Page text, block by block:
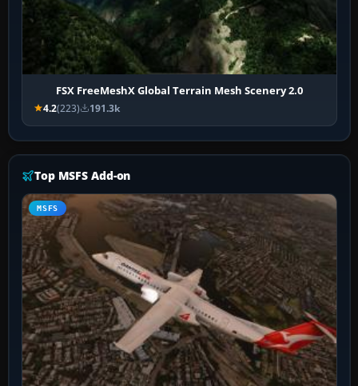
FSX FreeMeshX Global Terrain Mesh Scenery 2.0
4.2(223) 191.3k
Top MSFS Add-on
MSFS